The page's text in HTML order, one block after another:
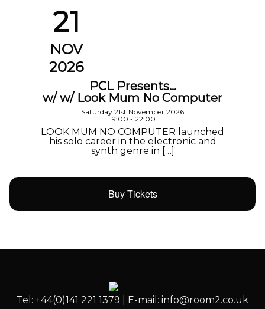
21
NOV
2026
PCL Presents…
w/ w/ Look Mum No Computer
Saturday 21st November 2026
19:00 - 22:00
LOOK MUM NO COMPUTER launched
his solo career in the electronic and
synth genre in […]
Buy Tickets
Tel: +44(0)141 221 1379 | E-mail: info@room2.co.uk